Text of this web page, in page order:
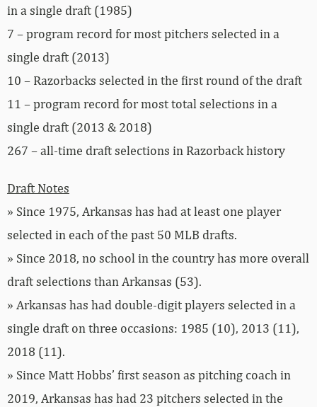
in a single draft (1985)
7 – program record for most pitchers selected in a
single draft (2013)
10 – Razorbacks selected in the first round of the draft
11 – program record for most total selections in a
single draft (2013 & 2018)
267 – all-time draft selections in Razorback history
Draft Notes
» Since 1975, Arkansas has had at least one player
selected in each of the past 50 MLB drafts.
» Since 2018, no school in the country has more overall
draft selections than Arkansas (53).
» Arkansas has had double-digit players selected in a
single draft on three occasions: 1985 (10), 2013 (11),
2018 (11).
» Since Matt Hobbs’ first season as pitching coach in
2019, Arkansas has had 23 pitchers selected in the